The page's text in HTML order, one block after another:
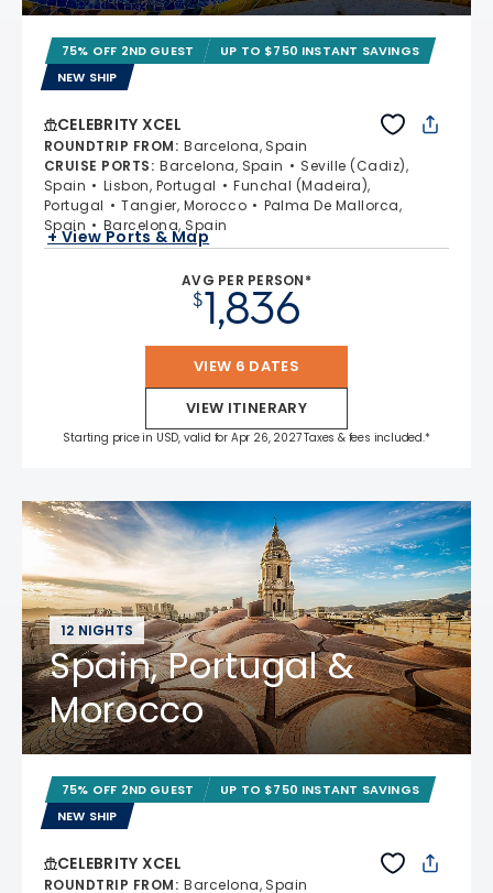
75% OFF 2ND GUEST
UP TO $750 INSTANT SAVINGS
NEW SHIP
CELEBRITY XCEL
ROUNDTRIP FROM: Barcelona, Spain
CRUISE PORTS: Barcelona, Spain
Seville (Cadiz),
Spain
Lisbon, Portugal
Funchal (Madeira),
Portugal
Tangier, Morocco
Palma De Mallorca,
Spain
Barcelona, Spain
+ View Ports & Map
AVG PER PERSON*
$1,836
VIEW 6 DATES
VIEW ITINERARY
Starting price in USD, valid for Apr 26, 2027 Taxes & fees included.*
12 NIGHTS
Spain, Portugal &
Morocco
75% OFF 2ND GUEST
UP TO $750 INSTANT SAVINGS
NEW SHIP
CELEBRITY XCEL
ROUNDTRIP FROM: Barcelona, Spain